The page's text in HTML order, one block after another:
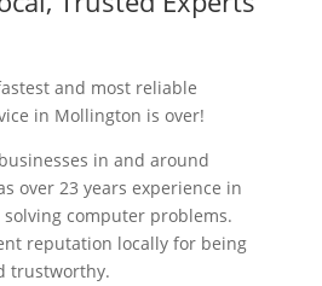
and most reliable
in Mollington is over!
in and around
over 23 years experience in
computer problems.
reputation locally for being
trustworthy.